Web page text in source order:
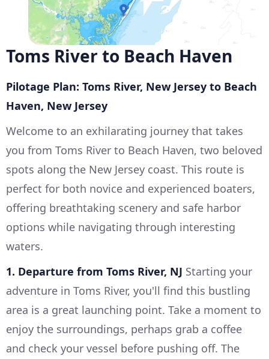
Toms River to Beach Haven
Pilotage Plan: Toms River, New Jersey to Beach
Haven, New Jersey
Welcome to an exhilarating journey that takes
you from Toms River to Beach Haven, two beloved
spots along the New Jersey coast. This route is
perfect for both novice and experienced boaters,
offering breathtaking scenery and safe harbor
options while navigating through interesting
waters.
1. Departure from Toms River, NJ Starting your
adventure in Toms River, you'll find this bustling
area is a great launching point. Take a moment to
enjoy the surroundings, perhaps grab a coffee
and check your vessel before pushing off. The